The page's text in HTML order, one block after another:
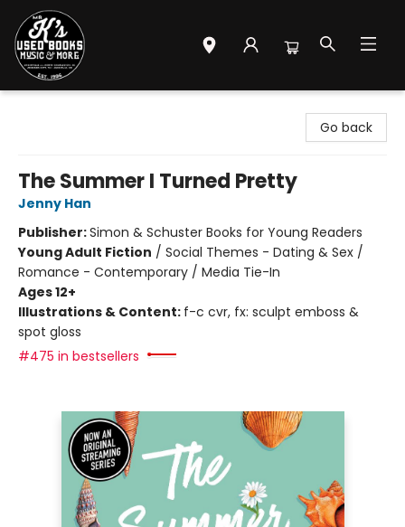
Go back
The Summer I Turned Pretty
Jenny Han
Publisher:Simon & Schuster Books for Young Readers
Young Adult Fiction / Social Themes - Dating & Sex /
Romance - Contemporary / Media Tie-In
Ages 12+
Illustrations & Content: f-c cvr, fx: sculpt emboss &
spot gloss
#475 in bestsellers